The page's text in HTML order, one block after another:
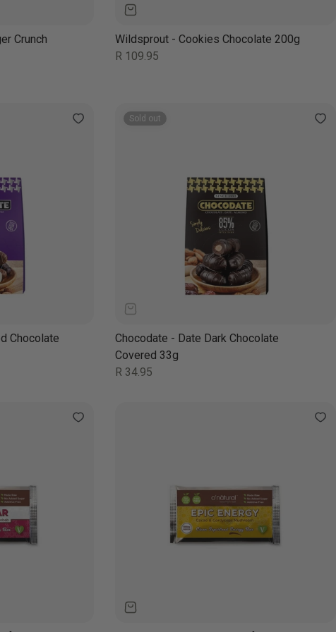
Crunch
Wildsprout - Cookies Chocolate 200g
Regular
R 109.95
Chocolate
Sold out
Chocodate - Date Dark Chocolate
Covered 33g
Regular
R 34.95